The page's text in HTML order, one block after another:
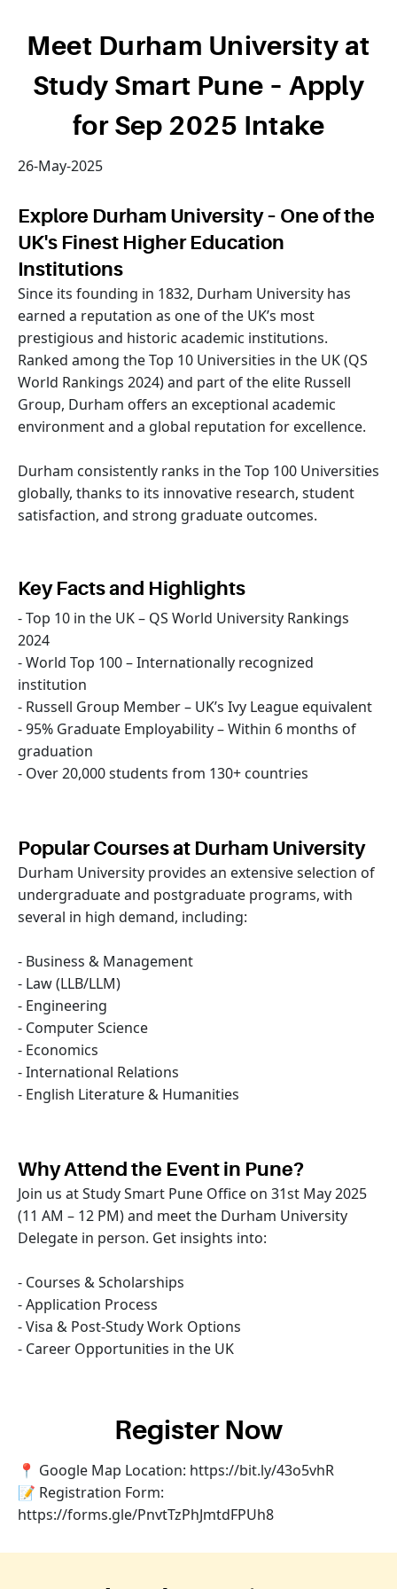
Meet Durham University at
Study Smart Pune – Apply
for Sep 2025 Intake
26-May-2025
Explore Durham University – One of the
UK's Finest Higher Education
Institutions
Since its founding in 1832, Durham University has
earned a reputation as one of the UK’s most
prestigious and historic academic institutions.
Ranked among the Top 10 Universities in the UK (QS
World Rankings 2024) and part of the elite Russell
Group, Durham offers an exceptional academic
environment and a global reputation for excellence.
Durham consistently ranks in the Top 100 Universities
globally, thanks to its innovative research, student
satisfaction, and strong graduate outcomes.
Key Facts and Highlights
- Top 10 in the UK – QS World University Rankings
2024
- World Top 100 – Internationally recognized
institution
- Russell Group Member – UK’s Ivy League equivalent
- 95% Graduate Employability – Within 6 months of
graduation
- Over 20,000 students from 130+ countries
Popular Courses at Durham University
Durham University provides an extensive selection of
undergraduate and postgraduate programs, with
several in high demand, including:
- Business & Management
- Law (LLB/LLM)
- Engineering
- Computer Science
- Economics
- International Relations
- English Literature & Humanities
Why Attend the Event in Pune?
Join us at Study Smart Pune Office on 31st May 2025
(11 AM – 12 PM) and meet the Durham University
Delegate in person. Get insights into:
- Courses & Scholarships
- Application Process
- Visa & Post-Study Work Options
- Career Opportunities in the UK
Register Now
📍 Google Map Location: https://bit.ly/43o5vhR
📝 Registration Form:
https://forms.gle/PnvtTzPhJmtdFPUh8